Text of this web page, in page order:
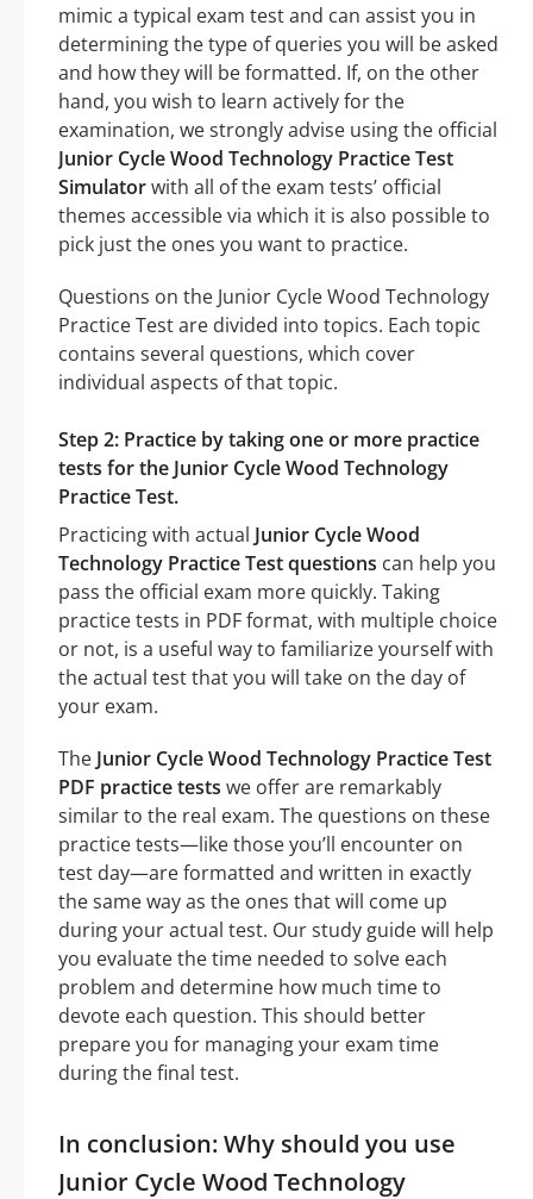
mimic a typical exam test and can assist you in
determining the type of queries you will be asked
and how they will be formatted. If, on the other
hand, you wish to learn actively for the
examination, we strongly advise using the official
Junior Cycle Wood Technology Practice Test
Simulatorwith all of the exam tests’ official
themes accessible via which it is also possible to
pick just the ones you want to practice.
Questions on the Junior Cycle Wood Technology
Practice Test are divided into topics. Each topic
contains several questions, which cover
individual aspects of that topic.
Step 2: Practice by taking one or more practice
tests for the Junior Cycle Wood Technology
Practice Test.
Practicing with actual Junior Cycle Wood
Technology Practice Test questions can help you
pass the official exam more quickly. Taking
practice tests in PDF format, with multiple choice
or not, is a useful way to familiarize yourself with
the actual test that you will take on the day of
your exam.
The Junior Cycle Wood Technology Practice Test
PDF practice tests we offer are remarkably
similar to the real exam. The questions on these
practice tests—like those you’ll encounter on
test day—are formatted and written in exactly
the same way as the ones that will come up
during your actual test. Our study guide will help
you evaluate the time needed to solve each
problem and determine how much time to
devote each question. This should better
prepare you for managing your exam time
during the final test.
In conclusion: Why should you use
Junior Cycle Wood Technology